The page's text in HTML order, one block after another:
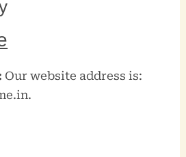
Our website address is: